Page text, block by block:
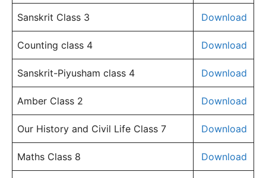
Sanskrit Class 3 Download
Counting class 4 Download
Sanskrit-Piyusham class 4 Download
Amber Class 2 Download
Our History and Civil Life Class 7 Download
Maths Class 8 Download